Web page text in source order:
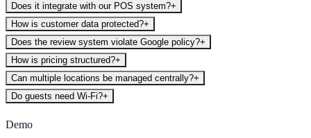
Does it integrate with our POS system?+
How is customer data protected?+
Does the review system violate Google policy?+
How is pricing structured?+
Can multiple locations be managed centrally?+
Do guests need Wi-Fi?+
Demo